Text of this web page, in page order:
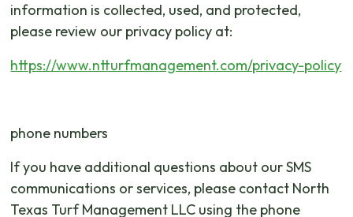
information is collected, used, and protected,
please review our privacy policy at:
https://www.ntturfmanagement.com/privacy-policy
phone numbers
If you have additional questions about our SMS
communications or services, please contact North
Texas Turf Management LLC using the phone